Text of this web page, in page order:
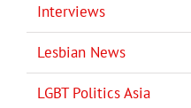
Interviews
Lesbian News
LGBT Politics Asia